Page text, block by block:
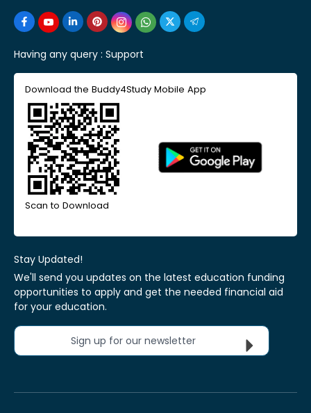
Having any query : Support
Download the Buddy4Study Mobile App
Scan to Download
Stay Updated!
We'll send you updates on the latest education funding
opportunities to apply and get the needed financial aid
for your education.
Sign up for our newsletter